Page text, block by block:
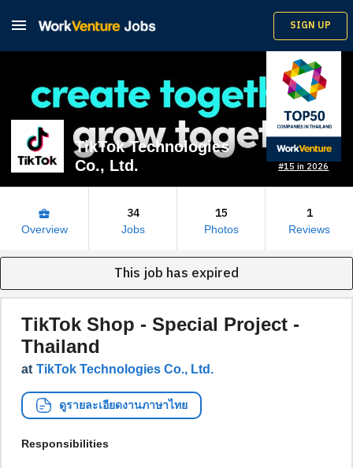
 SIGN UP
#15 in 2026
TikTok Technologies
Co., Ltd.
business_center
Overview
34
Jobs
15
Photos
1
Reviews
This job has expired
TikTok Shop - Special Project -
Thailand
at TikTok Technologies Co., Ltd.
ดูรายละเอียดงานภาษาไทย
Responsibilities